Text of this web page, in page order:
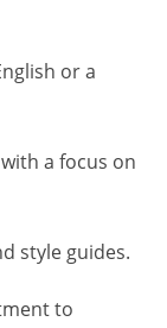
or a
a focus on
style guides.
to